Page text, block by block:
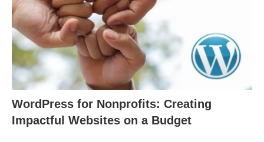
WordPress for Nonprofits: Creating
Impactful Websites on a Budget